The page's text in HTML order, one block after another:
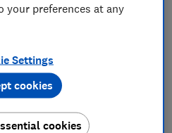
6 tips for
your preferences at any
Settings
cookies
cookies